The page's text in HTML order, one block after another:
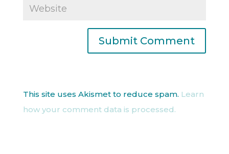
This site uses Akismet to reduce spam. Learn
how your comment data is processed.